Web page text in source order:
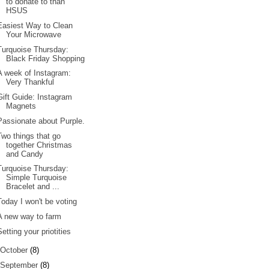
HSUS
Way to Clean
Your Microwave
Thursday:
Black Friday Shopping
week of Instagram:
Very Thankful
Guide: Instagram
Magnets
about Purple.
things that go
together Christmas
and Candy
Thursday:
Simple Turquoise
Bracelet and ...
I won't be voting
new way to farm
your priotities
October (8)
September (8)